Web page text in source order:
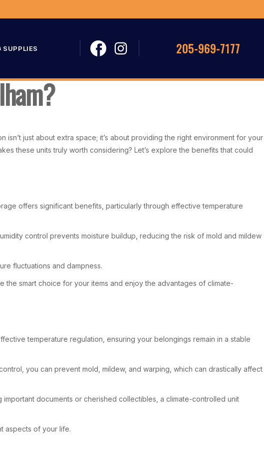
SUPPLIES 205-969-7177
just about extra space; it’s about providing the right environment for your
these units truly worth considering? Let’s explore the benefits that could
offers significant benefits, particularly through effective temperature
control prevents moisture buildup, reducing the risk of mold and mildew
fluctuations and dampness.
smart choice for your items and enjoy the advantages of climate-
temperature regulation, ensuring your belongings remain in a stable
you can prevent mold, mildew, and warping, which can drastically affect
documents or cherished collectibles, a climate-controlled unit
aspects of your life.